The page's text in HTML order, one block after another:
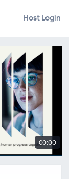
Host Login
00:00